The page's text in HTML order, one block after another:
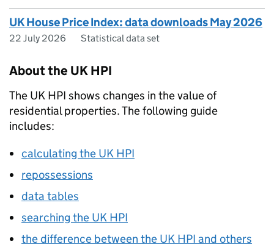
UK House Price Index: data downloads May 2026
22 July 2026 Statistical data set
About the UK HPI
The UK HPI shows changes in the value of
residential properties. The following guide
includes:
calculating the UK HPI
repossessions
data tables
searching the UK HPI
the difference between the UK HPI and others